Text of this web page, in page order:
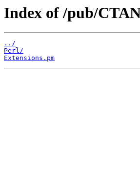
Index of /pub/
../
Perl/
Extensions.pm